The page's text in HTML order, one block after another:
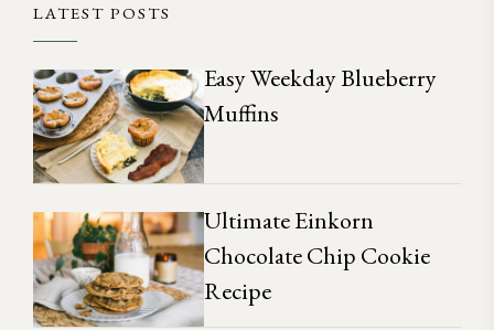
LATEST POSTS
Easy Weekday Blueberry
Muffins
Ultimate Einkorn
Chocolate Chip Cookie
Recipe